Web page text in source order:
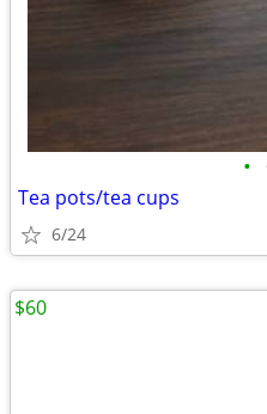
•
Tea pots/tea cups
6/24
$60